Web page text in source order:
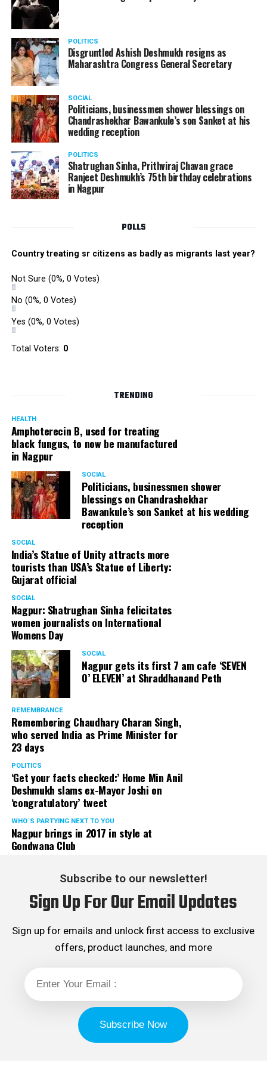
performed on some 90s songs. There was also an
electrifying performance from the boys group. The boys
the performance memorable.
The Star Awards and Thank You Awards were presented
by Tom Hogan and Kevin Sheen along with Anurag
Shivhare to recognize the achievers for their unwavering
commitment to outstanding performance for the year
2019.
POLITICS
Disgruntled Ashish Deshmukh resigns as
Maharashtra Congress General Secretary
SOCIAL
Politicians, businessmen shower blessings on
Chandrashekhar Bawankule’s son Sanket at his
wedding reception
POLITICS
Shatrughan Sinha, Prithviraj Chavan grace
Ranjeet Deshmukh’s 75th birthday celebrations
in Nagpur
POLLS
Country treating sr citizens as badly as migrants last year?
Not Sure (0%, 0 Votes)
No (0%, 0 Votes)
Yes (0%, 0 Votes)
Total Voters: 0
TRENDING
HEALTH
Amphoterecin B, used for treating
black fungus, to now be manufactured
in Nagpur
SOCIAL
Politicians, businessmen shower
blessings on Chandrashekhar
Bawankule’s son Sanket at his wedding
reception
SOCIAL
India’s Statue of Unity attracts more
tourists than USA’s Statue of Liberty:
Gujarat official
SOCIAL
Nagpur: Shatrughan Sinha felicitates
women journalists on International
Womens Day
SOCIAL
Nagpur gets its first 7 am cafe ‘SEVEN
O’ ELEVEN’ at Shraddhanand Peth
REMEMBRANCE
Remembering Chaudhary Charan Singh,
who served India as Prime Minister for
23 days
POLITICS
‘Get your facts checked:’ Home Min Anil
Deshmukh slams ex-Mayor Joshi on
‘congratulatory’ tweet
WHO´S PARTYING NEXT TO YOU
Nagpur brings in 2017 in style at
Gondwana Club
Subscribe to our newsletter!
Sign Up For Our Email Updates
Sign up for emails and unlock first access to exclusive
offers, product launches, and more